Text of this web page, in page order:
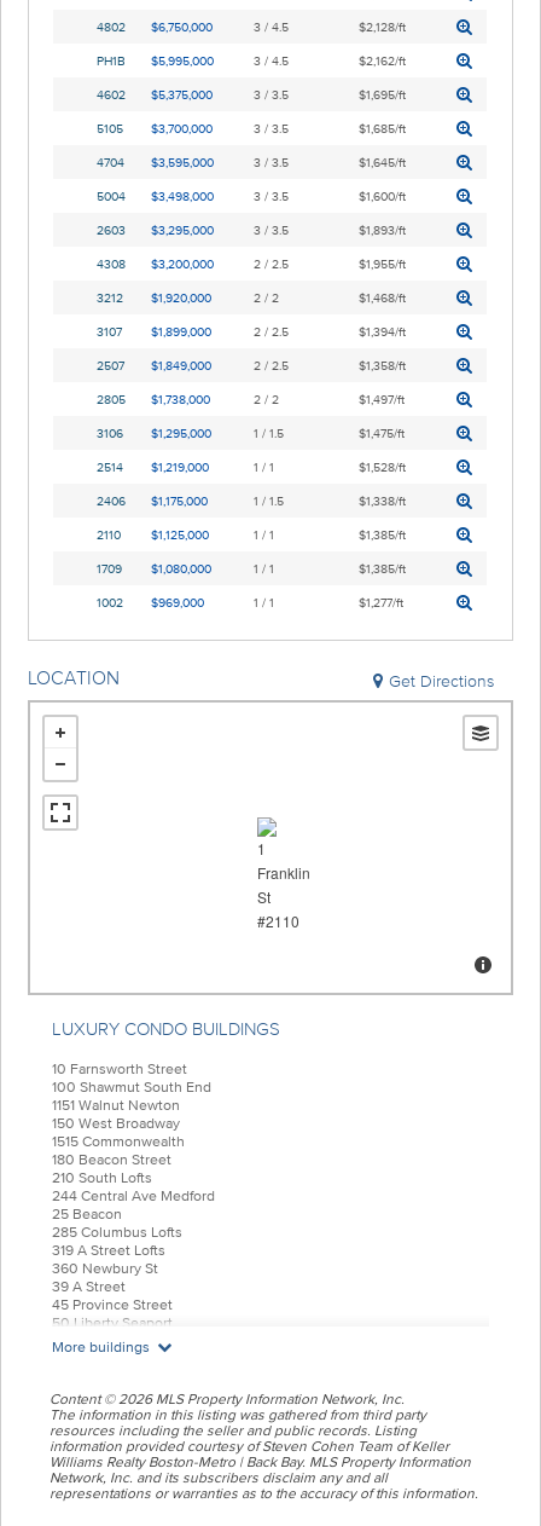
4802 $6,750,000 3 / 4.5 $2,128/ft
PH1B $5,995,000 3 / 4.5 $2,162/ft
4602 $5,375,000 3 / 3.5 $1,695/ft
5105 $3,700,000 3 / 3.5 $1,685/ft
4704 $3,595,000 3 / 3.5 $1,645/ft
5004 $3,498,000 3 / 3.5 $1,600/ft
2603 $3,295,000 3 / 3.5 $1,893/ft
4308 $3,200,000 2 / 2.5 $1,955/ft
3212 $1,920,000 2 / 2 $1,468/ft
3107 $1,899,000 2 / 2.5 $1,394/ft
2507 $1,849,000 2 / 2.5 $1,358/ft
2805 $1,738,000 2 / 2 $1,497/ft
3106 $1,295,000 1 / 1.5 $1,475/ft
2514 $1,219,000 1 / 1 $1,528/ft
2406 $1,175,000 1 / 1.5 $1,338/ft
2110 $1,125,000 1 / 1 $1,385/ft
1709 $1,080,000 1 / 1 $1,385/ft
1002 $969,000 1 / 1 $1,277/ft
LOCATION Get Directions
LUXURY CONDO BUILDINGS
10 Farnsworth Street
100 Shawmut South End
1151 Walnut Newton
150 West Broadway
1515 Commonwealth
180 Beacon Street
210 South Lofts
244 Central Ave Medford
25 Beacon
285 Columbus Lofts
319 A Street Lofts
360 Newbury St
39 A Street
45 Province Street
50 Liberty Seaport
55 India Condominiums
584 East Third
88 Wareham
99 Tremont Oak Square
Allele Lofts
Alloy Condos
Archer Beacon Hill
Atelier 505
Battery Wharf
More buildings
Content © 2026 MLS Property Information Network, Inc.
The information in this listing was gathered from third party
resources including the seller and public records. Listing
information provided courtesy of Steven Cohen Team of Keller
Williams Realty Boston-Metro | Back Bay. MLS Property Information
Network, Inc. and its subscribers disclaim any and all
representations or warranties as to the accuracy of this information.